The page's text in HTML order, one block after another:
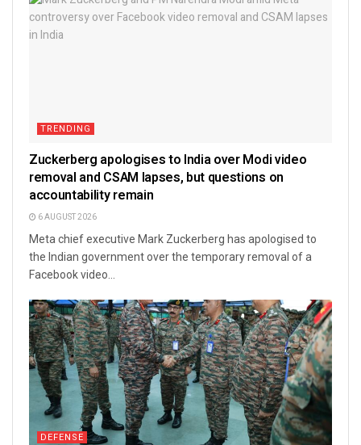
TRENDING
Zuckerberg apologises to India over Modi video
removal and CSAM lapses, but questions on
accountability remain
6 AUGUST 2026
Meta chief executive Mark Zuckerberg has apologised to
the Indian government over the temporary removal of a
Facebook video...
DEFENSE